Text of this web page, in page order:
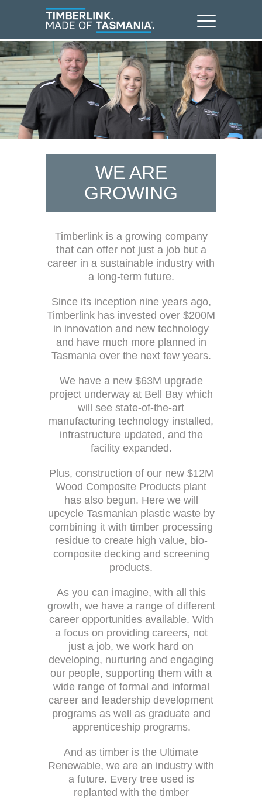
WE ARE
GROWING
Timberlink is a growing company
that can offer not just a job but a
career in a sustainable industry with
a long-term future.
Since its inception nine years ago,
Timberlink has invested over $200M
in innovation and new technology
and have much more planned in
Tasmania over the next few years.
We have a new $63M upgrade
project underway at Bell Bay which
will see state-of-the-art
manufacturing technology installed,
infrastructure updated, and the
facility expanded.
Plus, construction of our new $12M
Wood Composite Products plant
has also begun. Here we will
upcycle Tasmanian plastic waste by
combining it with timber processing
residue to create high value, bio-
composite decking and screening
products.
As you can imagine, with all this
growth, we have a range of different
career opportunities available. With
a focus on providing careers, not
just a job, we work hard on
developing, nurturing and engaging
our people, supporting them with a
wide range of formal and informal
career and leadership development
programs as well as graduate and
apprenticeship programs.
And as timber is the Ultimate
Renewable, we are an industry with
a future. Every tree used is
replanted with the timber